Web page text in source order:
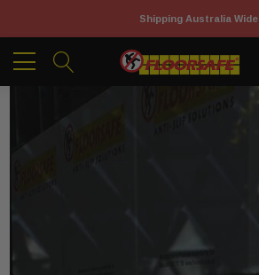
Shipping Australia Wide